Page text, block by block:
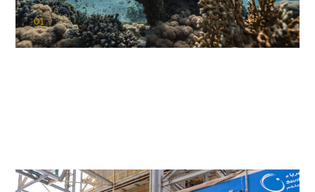
01
KAUST Coral Restoration Initiative